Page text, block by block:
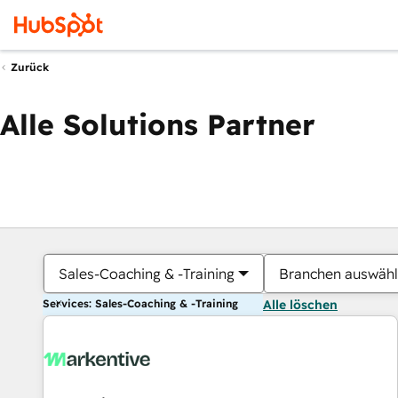
Zurück
Alle Solutions Partner
Sales-Coaching & -Training Branchen
Services: Sales-Coaching & -Training Alle löschen